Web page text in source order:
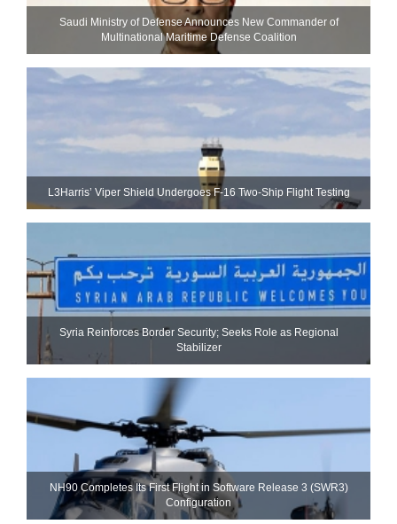
Saudi Ministry of Defense Announces New Commander of
Multinational Maritime Defense Coalition
L3Harris’ Viper Shield Undergoes F-16 Two-Ship Flight Testing
Syria Reinforces Border Security; Seeks Role as Regional
Stabilizer
NH90 Completes Its First Flight in Software Release 3 (SWR3)
Configuration